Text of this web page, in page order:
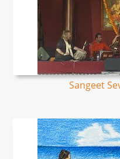
Sangeet